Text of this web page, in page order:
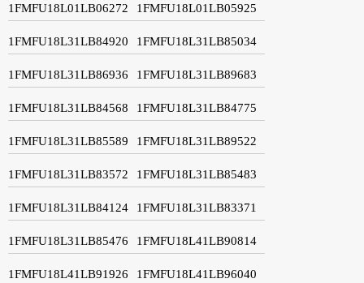
1FMFU18L01LB06272 1FMFU18L01LB05925
1FMFU18L31LB84920 1FMFU18L31LB85034
1FMFU18L31LB86936 1FMFU18L31LB89683
1FMFU18L31LB84568 1FMFU18L31LB84775
1FMFU18L31LB85589 1FMFU18L31LB89522
1FMFU18L31LB83572 1FMFU18L31LB85483
1FMFU18L31LB84124 1FMFU18L31LB83371
1FMFU18L31LB85476 1FMFU18L41LB90814
1FMFU18L41LB91926 1FMFU18L41LB96040